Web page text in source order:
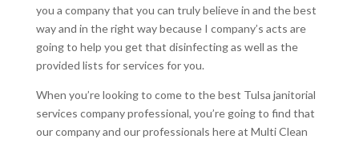
you a company that you can truly believe in and the best
way and in the right way because I company’s acts are
going to help you get that disinfecting as well as the
provided lists for services for you.
When you’re looking to come to the best Tulsa janitorial
services company professional, you’re going to find that
our company and our professionals here at Multi Clean